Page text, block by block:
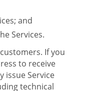
and
Services.
If you
to receive
issue Service
technical